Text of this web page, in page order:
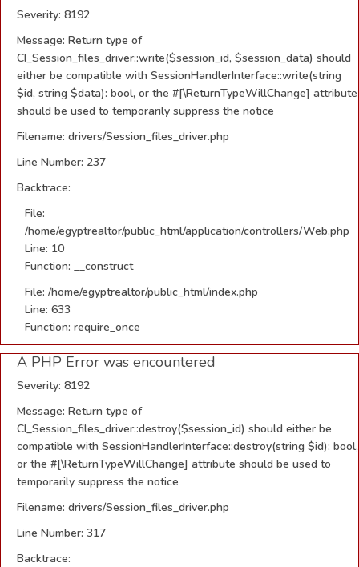
Severity: 8192
Message: Return type of
CI_Session_files_driver::write($session_id, $session_data) should
either be compatible with SessionHandlerInterface::write(string
$id, string $data): bool, or the #[\ReturnTypeWillChange] attribute
should be used to temporarily suppress the notice
Filename: drivers/Session_files_driver.php
Line Number: 237
Backtrace:
File:
/home/egyptrealtor/public_html/application/controllers/Web.php
Line: 10
Function: __construct
File: /home/egyptrealtor/public_html/index.php
Line: 633
Function: require_once
A PHP Error was encountered
Severity: 8192
Message: Return type of
CI_Session_files_driver::destroy($session_id) should either be
compatible with SessionHandlerInterface::destroy(string $id): bool,
or the #[\ReturnTypeWillChange] attribute should be used to
temporarily suppress the notice
Filename: drivers/Session_files_driver.php
Line Number: 317
Backtrace: